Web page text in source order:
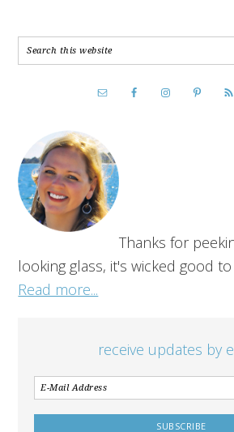
Thanks for
looking glass, it's wicked good
Read more...
receive updates by